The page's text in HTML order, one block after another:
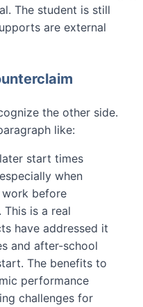
The student is still
are external
the other side.
like:
start times
when
before
is a real
have addressed it
and after-school
The benefits to
performance
challenges for